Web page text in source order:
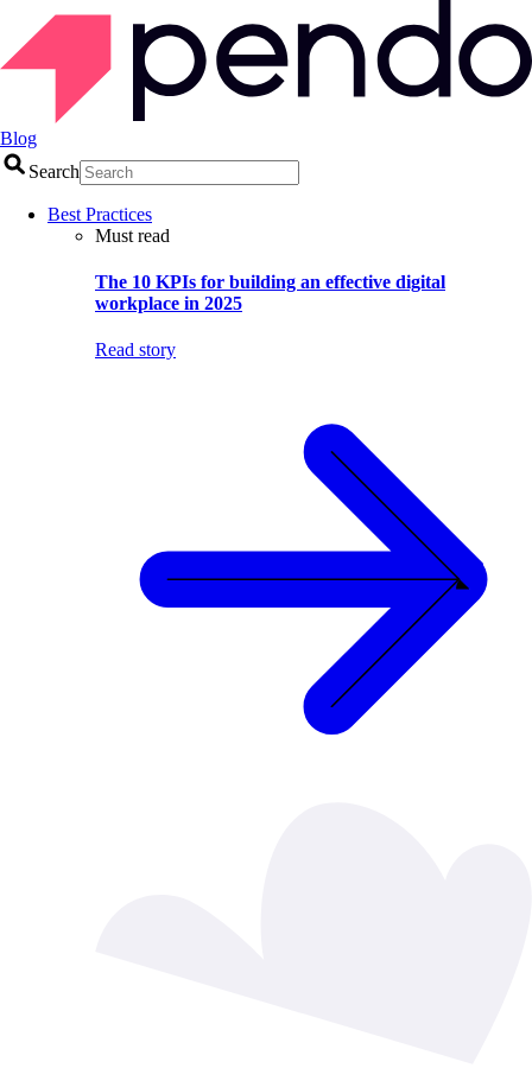
Blog
Search
Best Practices
Must read
The 10 KPIs for building an effective digital
workplace in 2025
Read story